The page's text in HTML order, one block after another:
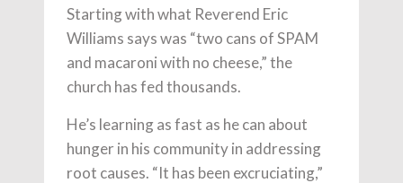
Starting with what Reverend Eric
Williams says was “two cans of SPAM
and macaroni with no cheese,” the
church has fed thousands.
He’s learning as fast as he can about
hunger in his community in addressing
root causes. “It has been excruciating,”